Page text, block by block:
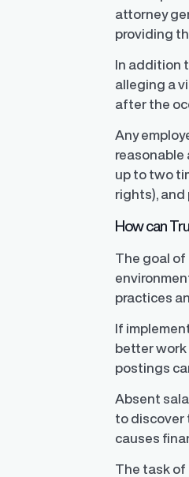
Robust integrations and automated
attorney
providing
In addition
alleging a
after the
Any
reasonable
up to two
rights), and
How can
The goal of
practices
If
better work
postings
Absent
to discover
causes
The task of